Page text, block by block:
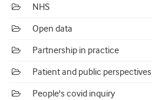
NHS
Open data
Partnership in practice
Patient and public perspectives
People's covid inquiry